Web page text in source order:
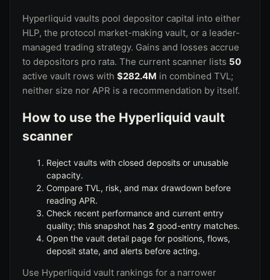
Hyperliquid vaults pool depositor capital into either
HLP, the protocol market-making vault, or a leader-
managed trading strategy. Gains and losses accrue
to depositors pro rata. The current scanner lists 50
active vault rows with $282.4M in combined TVL;
neither size nor APR is a recommendation by itself.
How to use the Hyperliquid vault
scanner
Reject vaults with closed deposits or unusable
capacity.
Compare TVL , risk, and max drawdown before
reading APR.
Check recent performance and current entry
quality; this snapshot has 2 good-entry matches.
Open the vault detail page for positions, flows,
deposit state, and alerts before acting.
Use Hyperliquid vault rankings for a narrower